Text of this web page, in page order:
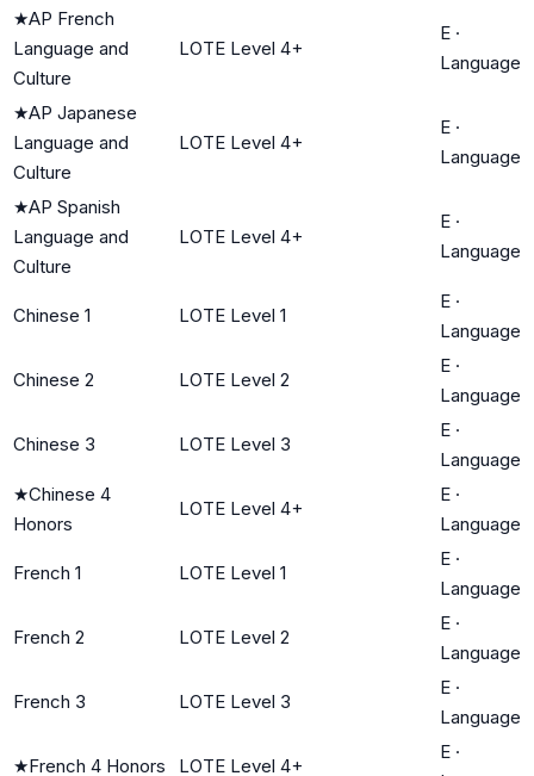
★AP French
Language and
Culture
LOTE Level 4+
E ·
Language
★AP Japanese
Language and
Culture
LOTE Level 4+
E ·
Language
★AP Spanish
Language and
Culture
LOTE Level 4+
E ·
Language
Chinese 1 LOTE Level 1
E ·
Language
Chinese 2 LOTE Level 2
E ·
Language
Chinese 3 LOTE Level 3
E ·
Language
★Chinese 4
Honors
LOTE Level 4+
E ·
Language
French 1 LOTE Level 1
E ·
Language
French 2 LOTE Level 2
E ·
Language
French 3 LOTE Level 3
E ·
Language
★French 4 Honors LOTE Level 4+
E ·